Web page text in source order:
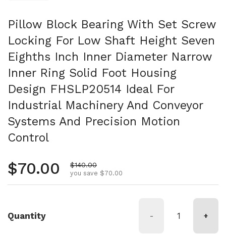
Pillow Block Bearing With Set Screw
Locking For Low Shaft Height Seven
Eighths Inch Inner Diameter Narrow
Inner Ring Solid Foot Housing
Design FHSLP20514 Ideal For
Industrial Machinery And Conveyor
Systems And Precision Motion
Control
Regular price
$70.00 Sale price
$140.00
you save $70.00
Quantity - +